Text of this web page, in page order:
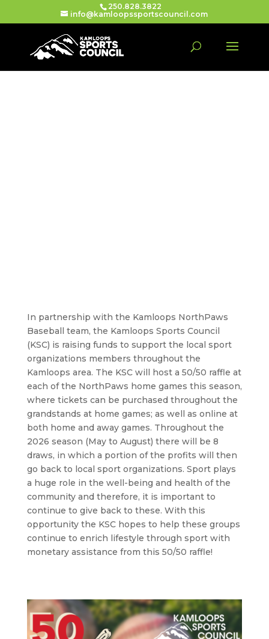
250.828.3822
info@kamloopssportscouncil.com
In partnership with the Kamloops NorthPaws
Baseball team, the Kamloops Sports Council
(KSC) is raising funds to support the local sport
organizations members throughout the
Kamloops area. The KSC will host a 50/50 raffle at
each of the NorthPaws home games this season,
where tickets can be purchased throughout the
grandstands at home games; as well as online at
both home and away games. Throughout the
2026 season (May to August) there will be 8
draws, in which a portion of the profits will then
go back to local sport organizations. Sport plays
a huge role in the well-being and health of the
community and therefore, it is important to
continue to give back to these. With this
opportunity the KSC hopes to help these groups
continue to enrich lifestyle through sport with
monetary assistance from this 50/50 raffle!